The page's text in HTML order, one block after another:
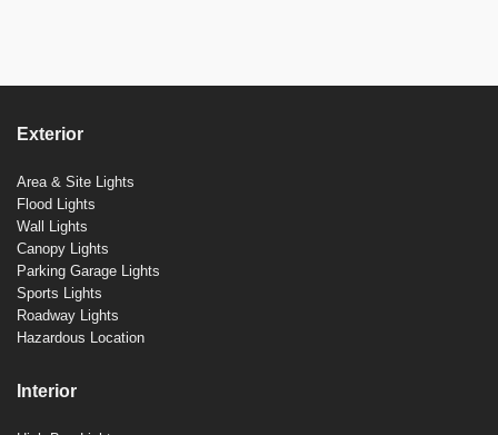
Exterior
Area & Site Lights
Flood Lights
Wall Lights
Canopy Lights
Parking Garage Lights
Sports Lights
Roadway Lights
Hazardous Location
Interior